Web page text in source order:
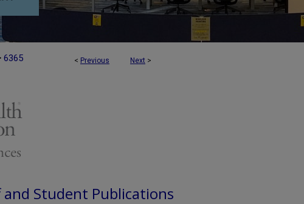
< Previous Next >
6365
and Student Publications